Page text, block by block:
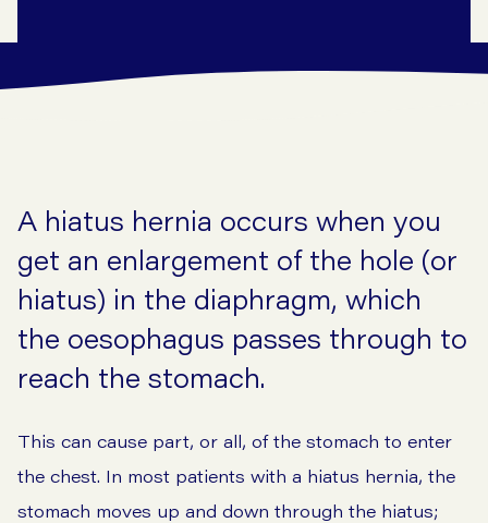
A hiatus hernia occurs when you
get an enlargement of the hole (or
hiatus) in the diaphragm, which
the oesophagus passes through to
reach the stomach.
This can cause part, or all, of the stomach to enter
the chest. In most patients with a hiatus hernia, the
stomach moves up and down through the hiatus;